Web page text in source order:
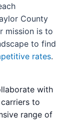
County
mission is to
to find
rates.
with
to
range of